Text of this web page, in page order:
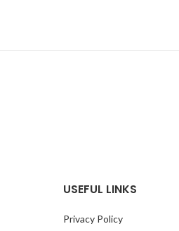
USEFUL LINKS
Privacy Policy